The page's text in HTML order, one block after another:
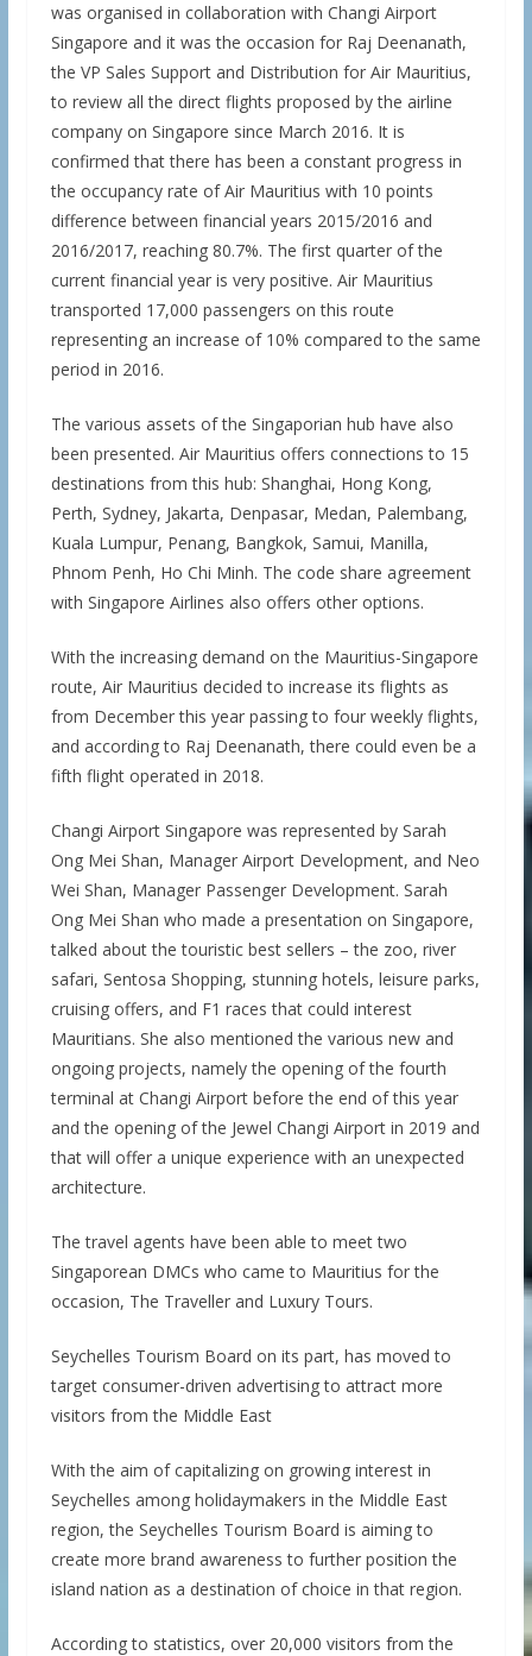
was organised in collaboration with Changi Airport
Singapore and it was the occasion for Raj Deenanath,
the VP Sales Support and Distribution for Air Mauritius,
to review all the direct flights proposed by the airline
company on Singapore since March 2016. It is
confirmed that there has been a constant progress in
the occupancy rate of Air Mauritius with 10 points
difference between financial years 2015/2016 and
2016/2017, reaching 80.7%. The first quarter of the
current financial year is very positive. Air Mauritius
transported 17,000 passengers on this route
representing an increase of 10% compared to the same
period in 2016.
The various assets of the Singaporian hub have also
been presented. Air Mauritius offers connections to 15
destinations from this hub: Shanghai, Hong Kong,
Perth, Sydney, Jakarta, Denpasar, Medan, Palembang,
Kuala Lumpur, Penang, Bangkok, Samui, Manilla,
Phnom Penh, Ho Chi Minh. The code share agreement
with Singapore Airlines also offers other options.
With the increasing demand on the Mauritius-Singapore
route, Air Mauritius decided to increase its flights as
from December this year passing to four weekly flights,
and according to Raj Deenanath, there could even be a
fifth flight operated in 2018.
Changi Airport Singapore was represented by Sarah
Ong Mei Shan, Manager Airport Development, and Neo
Wei Shan, Manager Passenger Development. Sarah
Ong Mei Shan who made a presentation on Singapore,
talked about the touristic best sellers – the zoo, river
safari, Sentosa Shopping, stunning hotels, leisure parks,
cruising offers, and F1 races that could interest
Mauritians. She also mentioned the various new and
ongoing projects, namely the opening of the fourth
terminal at Changi Airport before the end of this year
and the opening of the Jewel Changi Airport in 2019 and
that will offer a unique experience with an unexpected
architecture.
The travel agents have been able to meet two
Singaporean DMCs who came to Mauritius for the
occasion, The Traveller and Luxury Tours.
Seychelles Tourism Board on its part, has moved to
target consumer-driven advertising to attract more
visitors from the Middle East
With the aim of capitalizing on growing interest in
Seychelles among holidaymakers in the Middle East
region, the Seychelles Tourism Board is aiming to
create more brand awareness to further position the
island nation as a destination of choice in that region.
According to statistics, over 20,000 visitors from the